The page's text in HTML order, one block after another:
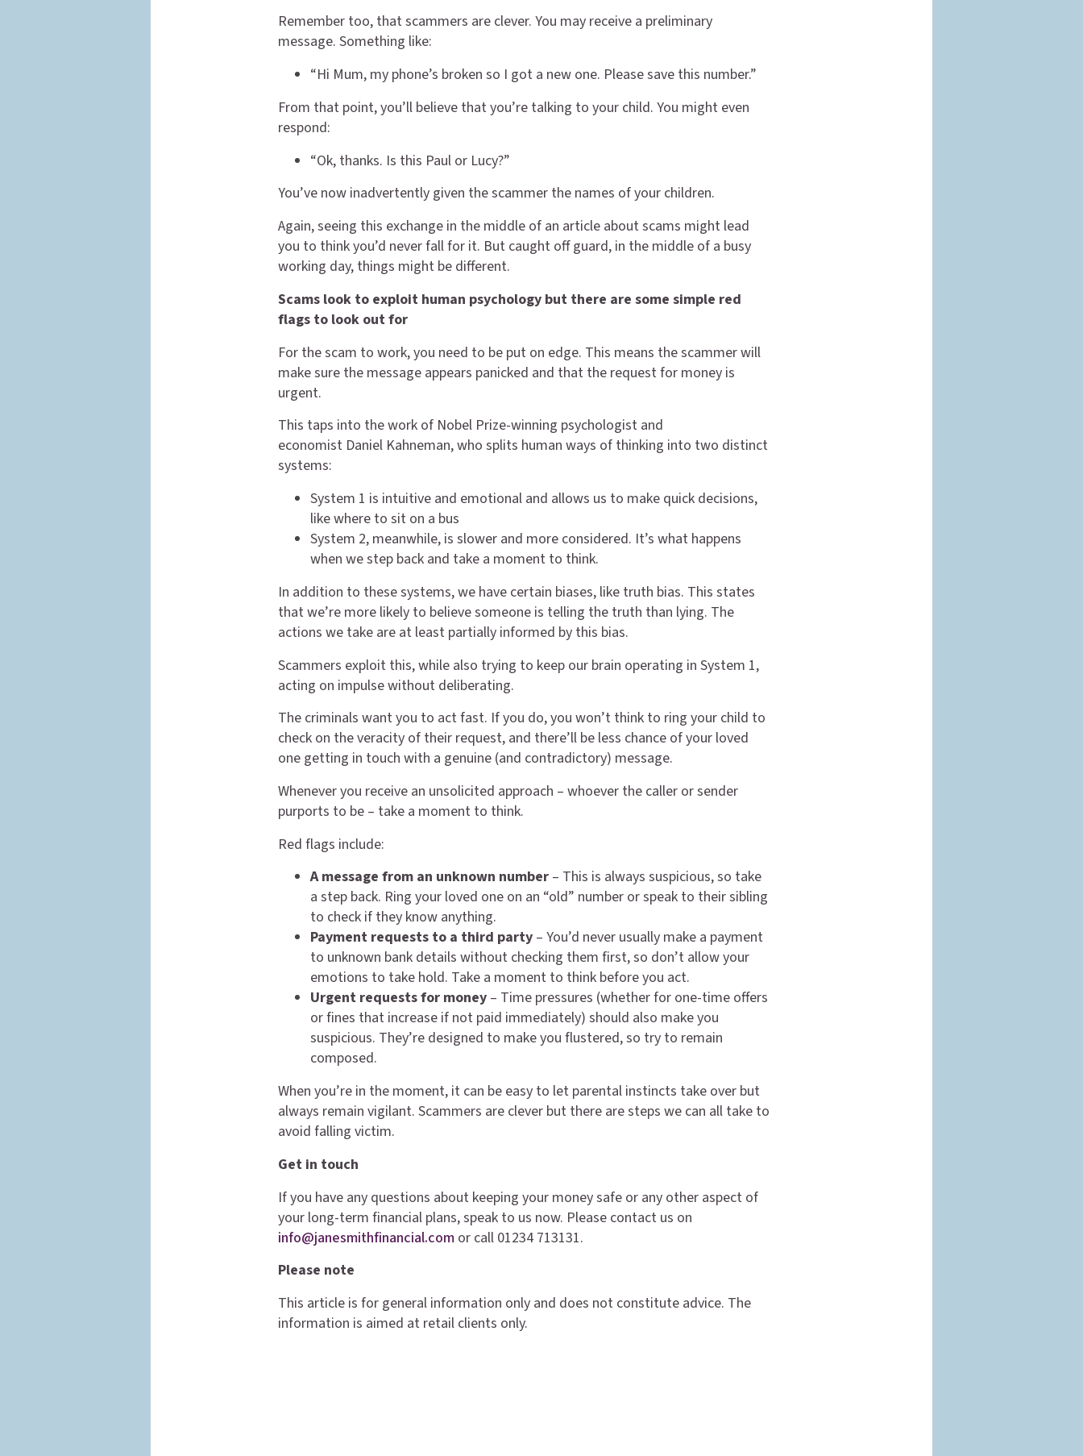
Remember too, that scammers are clever. You may receive a preliminary
message. Something like:
“Hi Mum, my phone’s broken so I got a new one. Please save this number.”
From that point, you’ll believe that you’re talking to your child. You might even
respond:
“Ok, thanks. Is this Paul or Lucy?”
You’ve now inadvertently given the scammer the names of your children.
Again, seeing this exchange in the middle of an article about scams might lead
you to think you’d never fall for it. But caught off guard, in the middle of a busy
working day, things might be different.
Scams look to exploit human psychology but there are some simple red
flags to look out for
For the scam to work, you need to be put on edge. This means the scammer will
make sure the message appears panicked and that the request for money is
urgent.
This taps into the work of Nobel Prize-winning psychologist and
economist Daniel Kahneman, who splits human ways of thinking into two distinct
systems:
System 1 is intuitive and emotional and allows us to make quick decisions,
like where to sit on a bus
System 2, meanwhile, is slower and more considered. It’s what happens
when we step back and take a moment to think.
In addition to these systems, we have certain biases, like truth bias. This states
that we’re more likely to believe someone is telling the truth than lying. The
actions we take are at least partially informed by this bias.
Scammers exploit this, while also trying to keep our brain operating in System 1,
acting on impulse without deliberating.
The criminals want you to act fast. If you do, you won’t think to ring your child to
check on the veracity of their request, and there’ll be less chance of your loved
one getting in touch with a genuine (and contradictory) message.
Whenever you receive an unsolicited approach – whoever the caller or sender
purports to be – take a moment to think.
Red flags include:
A message from an unknown number – This is always suspicious, so take
a step back. Ring your loved one on an “old” number or speak to their sibling
to check if they know anything.
Payment requests to a third party – You’d never usually make a payment
to unknown bank details without checking them first, so don’t allow your
emotions to take hold. Take a moment to think before you act.
Urgent requests for money – Time pressures (whether for one-time offers
or fines that increase if not paid immediately) should also make you
suspicious. They’re designed to make you flustered, so try to remain
composed.
When you’re in the moment, it can be easy to let parental instincts take over but
always remain vigilant. Scammers are clever but there are steps we can all take to
avoid falling victim.
Get in touch
If you have any questions about keeping your money safe or any other aspect of
your long-term financial plans, speak to us now. Please contact us on
info@janesmithfinancial.com or call 01234 713131.
Please note
This article is for general information only and does not constitute advice. The
information is aimed at retail clients only.